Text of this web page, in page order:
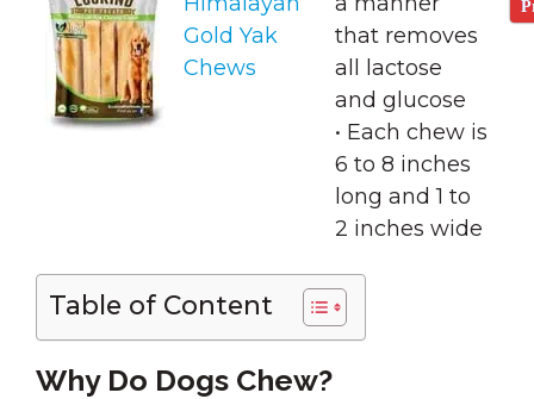
Gold Yak
Chews
that removes
all lactose
and glucose
• Each chew is
6 to 8 inches
long and 1 to
2 inches wide
Table of Content
Why Do Dogs Chew?